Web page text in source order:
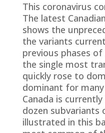
This coronavirus
The latest
shows the
the variants
previous phases
the single most
quickly rose to
dominant for
Canada is
dozen subvariants
illustrated in this